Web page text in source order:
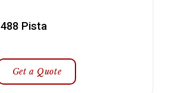
Pista
Get a Quote